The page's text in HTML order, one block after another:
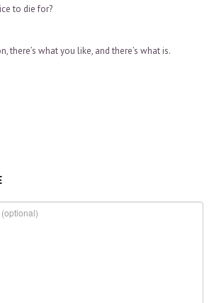
to die for?
there’s what you like, and there’s what is.